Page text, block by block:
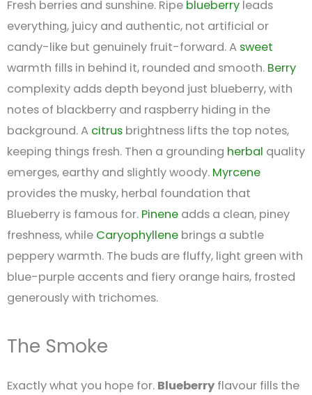
Fresh berries and sunshine. Ripe blueberry leads
everything, juicy and authentic, not artificial or
candy-like but genuinely fruit-forward. A sweet
warmth fills in behind it, rounded and smooth. Berry
complexity adds depth beyond just blueberry, with
notes of blackberry and raspberry hiding in the
background. A citrus brightness lifts the top notes,
keeping things fresh. Then a grounding herbal quality
emerges, earthy and slightly woody. Myrcene
provides the musky, herbal foundation that
Blueberry is famous for. Pinene adds a clean, piney
freshness, while Caryophyllene brings a subtle
peppery warmth. The buds are fluffy, light green with
blue-purple accents and fiery orange hairs, frosted
generously with trichomes.
The Smoke
Exactly what you hope for. Blueberry flavour fills the